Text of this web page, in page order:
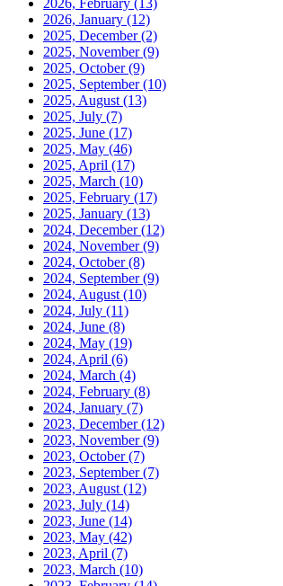
2026, February (13)
2026, January (12)
2025, December(2)
2025, November(9)
2025, October(9)
2025, September(10)
2025, August (13)
2025, July (7)
2025, June (17)
2025, May (46)
2025, April (17)
2025, March (10)
2025, February (17)
2025, January (13)
2024, December(12)
2024, November(9)
2024, October(8)
2024, September(9)
2024, August (10)
2024, July (11)
2024, June (8)
2024, May (19)
2024, April (6)
2024, March (4)
2024, February (8)
2024, January (7)
2023, December(12)
2023, November(9)
2023, October(7)
2023, September(7)
2023, August (12)
2023, July (14)
2023, June (14)
2023, May (42)
2023, April (7)
2023, March (10)